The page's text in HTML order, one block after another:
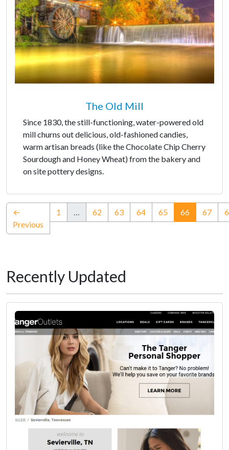
The Old Mill
Since 1830, the still-functioning, water-powered old
mill churns out delicious, old-fashioned candies,
warm artisan breads (like the Chocolate Chip Cherry
Sourdough and Honey Wheat) from the bakery and
on site pottery designs.
←
Previous
1 … 62 63 64 65 66(current)
67
Recently Updated